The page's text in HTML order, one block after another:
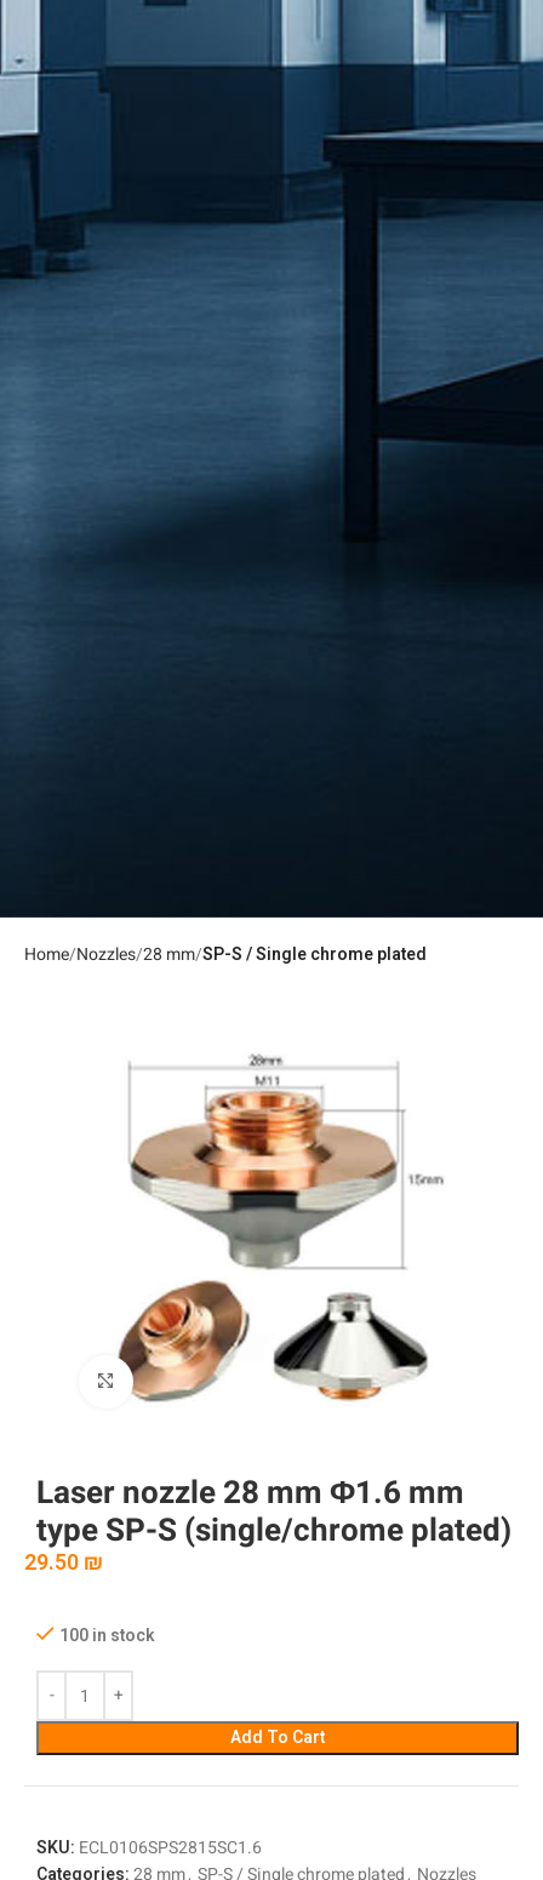
Home Nozzles 28 mm SP-S / Single chrome plated
Laser nozzle 28 mm Φ1.6 mm
type SP-S (single/chrome plated)
29.50₪
100 in stock
Add To Cart
SKU: ECL0106SPS2815SC1.6
Click to enlarge